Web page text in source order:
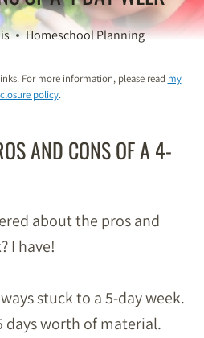
Homeschool Planning
For more information, please read my
policy.
AND CONS OF A 4-
about the pros and
I have!
stuck to a 5-day week.
days worth of material.